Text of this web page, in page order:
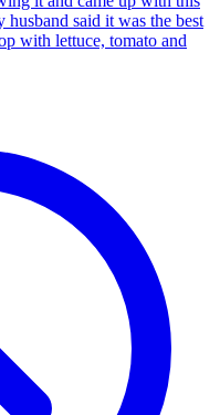
said it was the best
with lettuce, tomato and